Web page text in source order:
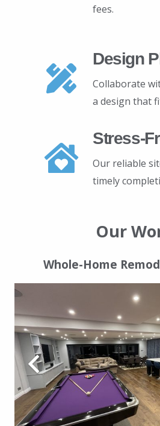
fees.
Design
Collaborate
a design that
Stress-
Our reliable
timely
Our
Whole-Home